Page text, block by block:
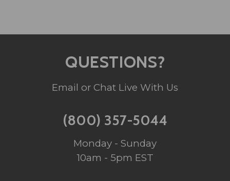
QUESTIONS?
Email or Chat Live With Us
(800) 357-5044
Monday - Sunday
10am - 5pm EST